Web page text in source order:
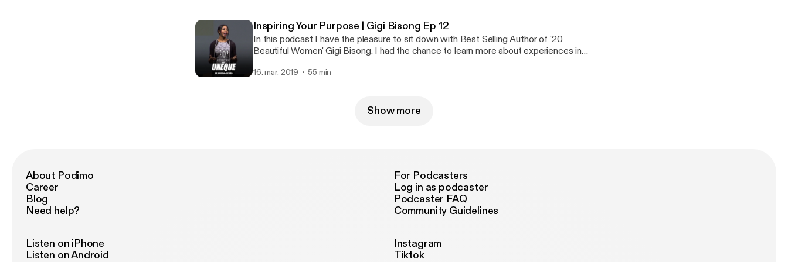
she got started, and the importance of failure and struggle in life. DJ Shortee is one
of the most amazing people I have met. Her story is such an inspiration and people in
any industry will be able to take away a lot from this series.
Inspiring Your Purpose | Gigi Bisong Ep 12
In this podcast I have the pleasure to sit down with Best Selling Author of '20
Beautiful Women' Gigi Bisong. I had the chance to learn more about experiences in
amazing insight on success and what she really stands for.
16. mar. 2019 55 min
Show more
About Podimo
Career
Blog
Need help?
For Podcasters
Log in as podcaster
Podcaster FAQ
Community Guidelines
Listen on iPhone
Listen on Android
Instagram
Tiktok